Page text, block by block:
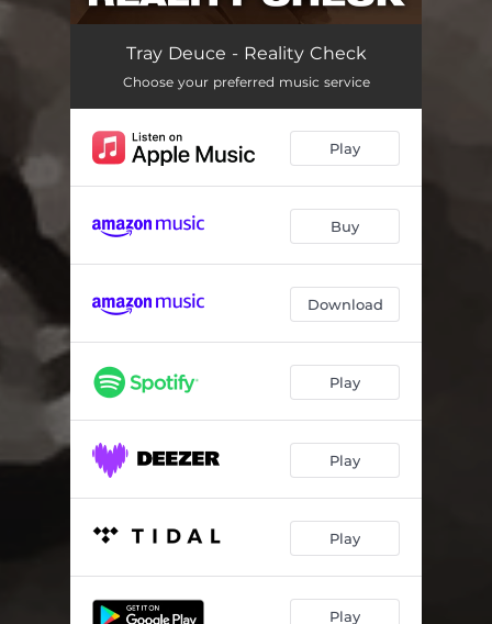
Reality Check 03:05
Tray Deuce - Reality Check
Choose your preferred music service
Play
Buy
Download
Play
Play
Play
Play